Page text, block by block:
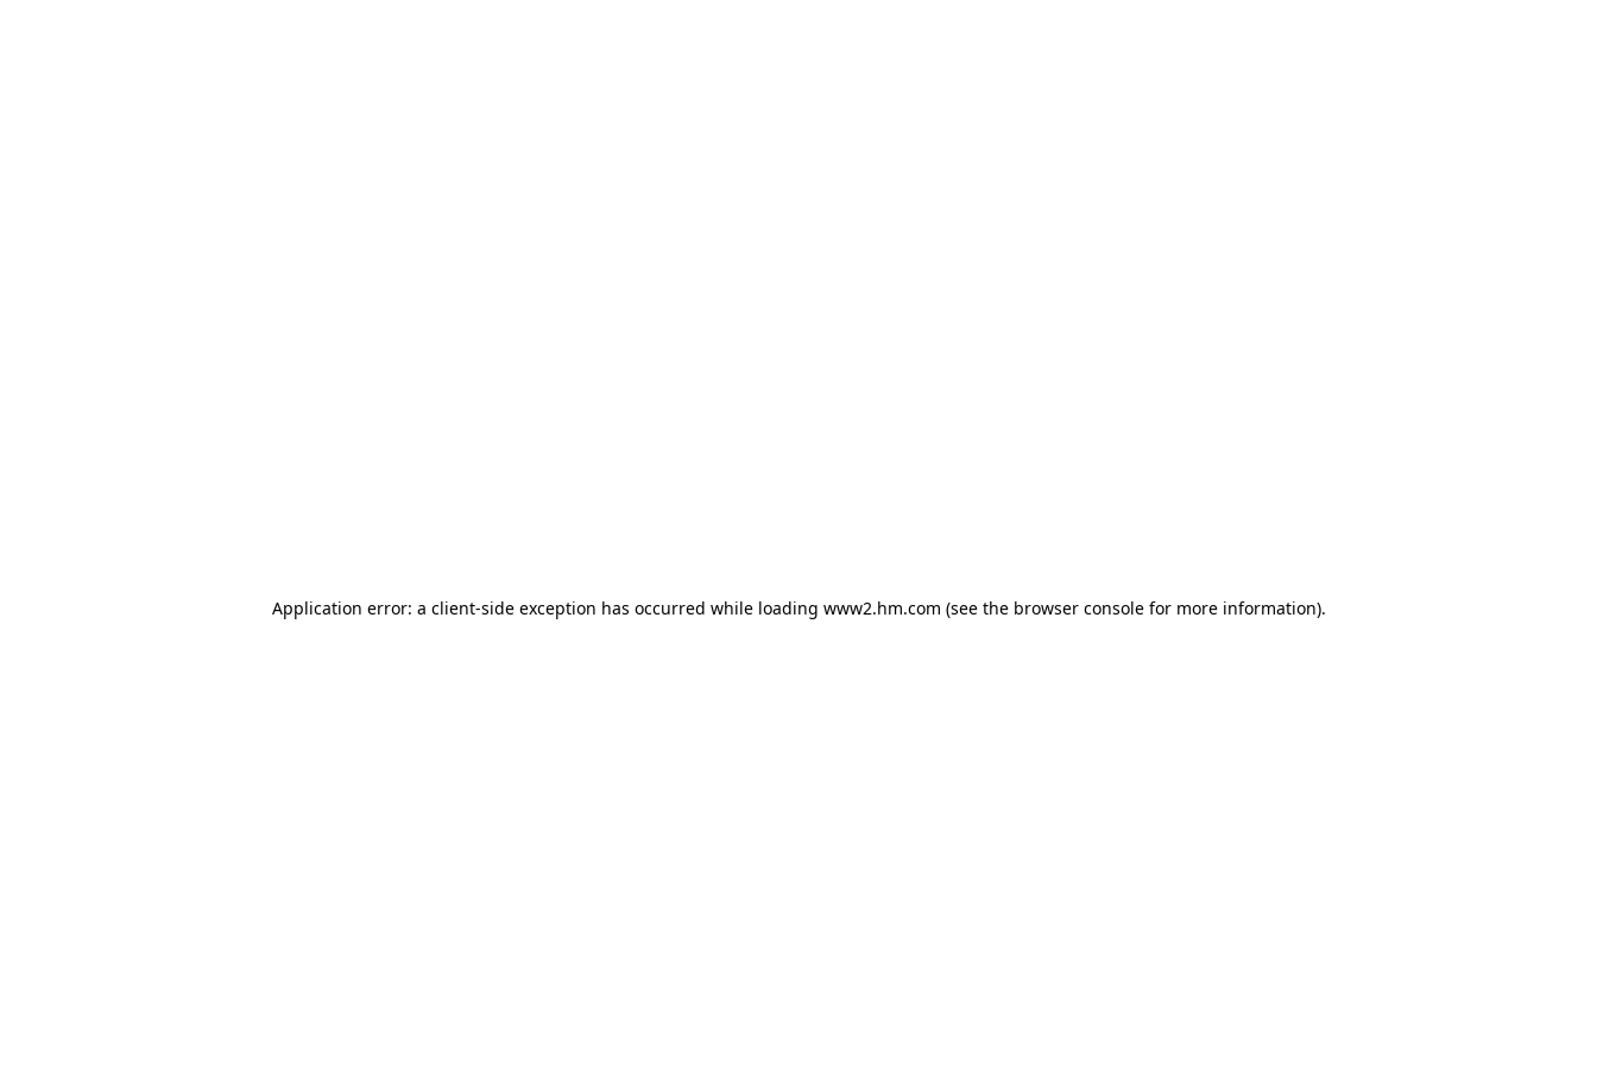
Application error: a client-side exception has occurred while loading www2.hm.com (see the browser console for more information).